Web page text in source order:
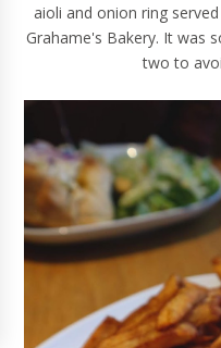
aioli and onion ring
Grahame's Bakery. It was
two to